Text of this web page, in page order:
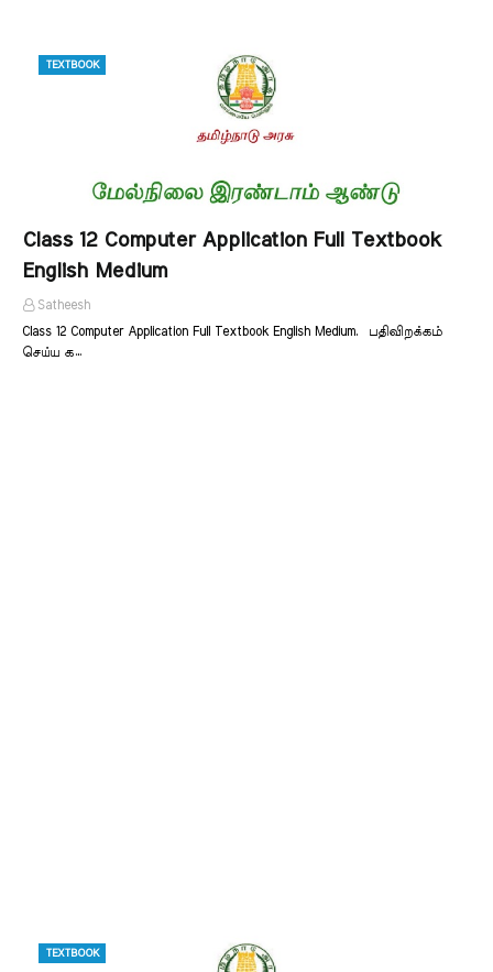
TEXTBOOK
Class 12 Computer Application Full Textbook
English Medium
Satheesh
Class 12 Computer Application Full Textbook English Medium. பதிவிறக்கம்
செய்ய க…
TEXTBOOK